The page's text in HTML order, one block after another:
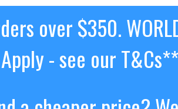
over $350.
- see our T&Cs**